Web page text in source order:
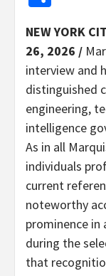
NEW YORK
26, 2026 /
interview and
distinguished
engineering,
intelligence
As in all
individuals
current
noteworthy
prominence
during the
that